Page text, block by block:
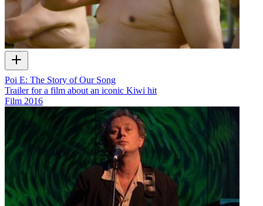
Poi E: The Story of Our Song
Trailer for a film about an iconic Kiwi hit
Film 2016